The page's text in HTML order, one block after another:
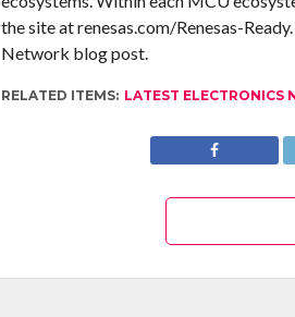
the site at renesas.com/Renesas-
Network blog post.
RELATED ITEMS: LATEST ELECTRONICS